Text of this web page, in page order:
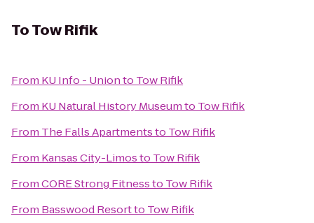
ToTow Rifik
From KU Info - Unionto Tow Rifik
From KU Natural History Museumto Tow Rifik
From The Falls Apartmentsto Tow Rifik
From Kansas City-Limosto Tow Rifik
FromCORE Strong Fitnessto Tow Rifik
From Basswood Resortto Tow Rifik